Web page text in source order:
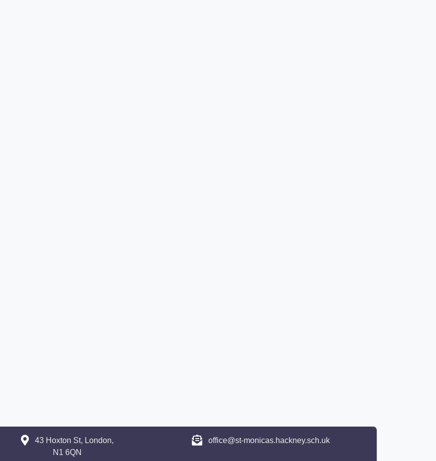
43 Hoxton St, London,
N1 6QN
office@st-monicas.hackney.sch.uk